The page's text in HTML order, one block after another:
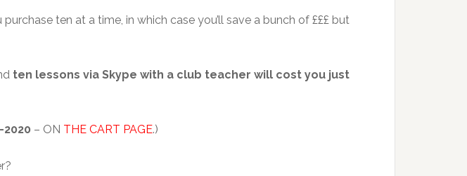
ten at a time, in which case you’ll save a bunch of £££ but
ten lessons via Skype with a club teacher will cost you just
– ON THE CART PAGE.)